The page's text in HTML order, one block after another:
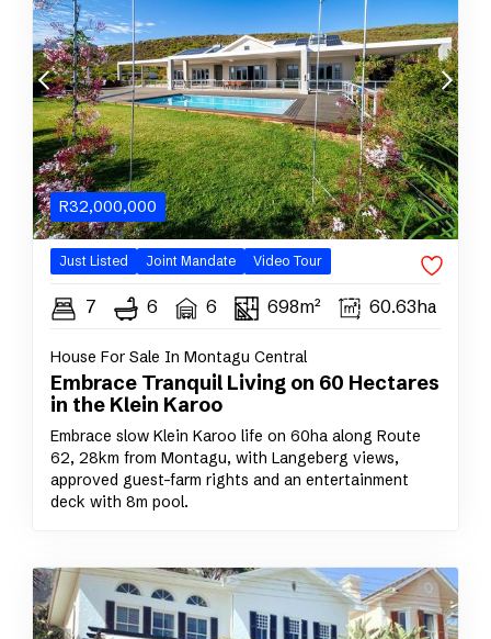
R32,000,000
Just Listed Joint Mandate Video Tour
7 6 6 698m² 60.63ha
House For Sale In Montagu Central
Embrace Tranquil Living on 60 Hectares
in the Klein Karoo
Embrace slow Klein Karoo life on 60ha along Route
62, 28km from Montagu, with Langeberg views,
approved guest-farm rights and an entertainment
deck with 8m pool.